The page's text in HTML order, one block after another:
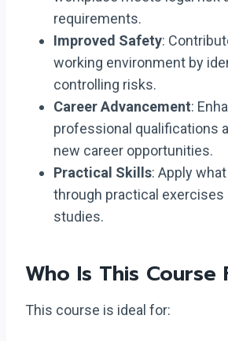
requirements.
Improved Safety:
working environment by
controlling risks.
Career Advancement:
professional qualifications
new career opportunities.
Practical Skills: Apply
through practical exercises
studies.
Who Is This Course
This course is ideal for: